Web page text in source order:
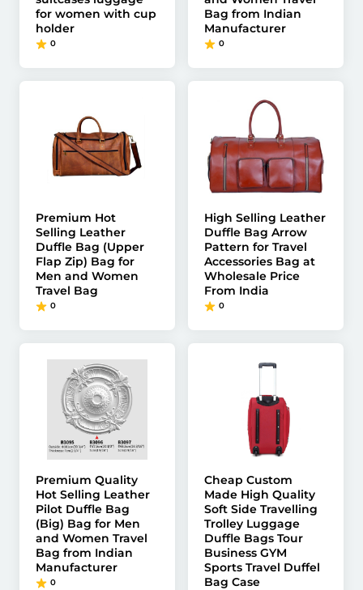
for women with cup
holder
0
Bag from Indian
Manufacturer
0
Premium Hot
Selling Leather
Duffle Bag (Upper
Flap Zip) Bag for
Men and Women
Travel Bag
0
High Selling Leather
Duffle Bag Arrow
Pattern for Travel
Accessories Bag at
Wholesale Price
From India
0
Premium Quality
Hot Selling Leather
Pilot Duffle Bag
(Big) Bag for Men
and Women Travel
Bag from Indian
Manufacturer
0
Cheap Custom
Made High Quality
Soft Side Travelling
Trolley Luggage
Duffle Bags Tour
Business GYM
Sports Travel Duffel
Bag Case